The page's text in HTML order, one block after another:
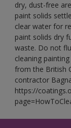
dry, dust-free
paint solids
clear water for
paint solids dry
waste. Do not
cleaning
from the British
contractor
https://